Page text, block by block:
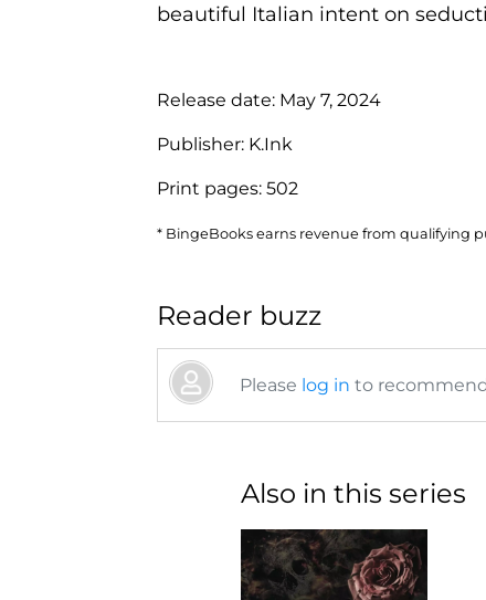
beautiful Italian intent on
Release date: May 7, 2024
Publisher: K.Ink
Print pages: 502
* BingeBooks earns revenue from qualifying
Reader buzz
Please log in to
Also in this series